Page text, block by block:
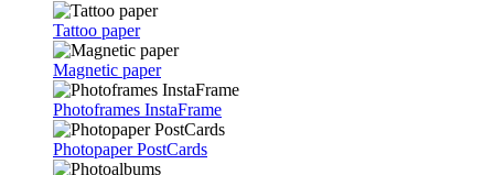
Tattoo paper
Magnetic paper
Photoframes InstaFrame
Photopaper PostCards